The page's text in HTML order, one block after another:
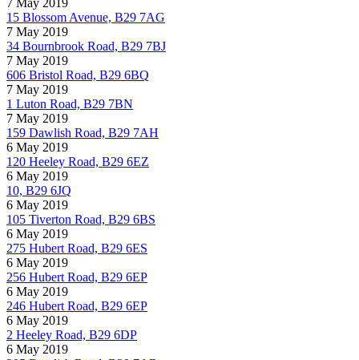
15 Blossom Avenue, B29 7AG
7 May 2019
34 Bournbrook Road, B29 7BJ
7 May 2019
606 Bristol Road, B29 6BQ
7 May 2019
1 Luton Road, B29 7BN
7 May 2019
159 Dawlish Road, B29 7AH
6 May 2019
120 Heeley Road, B29 6EZ
6 May 2019
10, B29 6JQ
6 May 2019
105 Tiverton Road, B29 6BS
6 May 2019
275 Hubert Road, B29 6ES
6 May 2019
256 Hubert Road, B29 6EP
6 May 2019
246 Hubert Road, B29 6EP
6 May 2019
2 Heeley Road, B29 6DP
6 May 2019